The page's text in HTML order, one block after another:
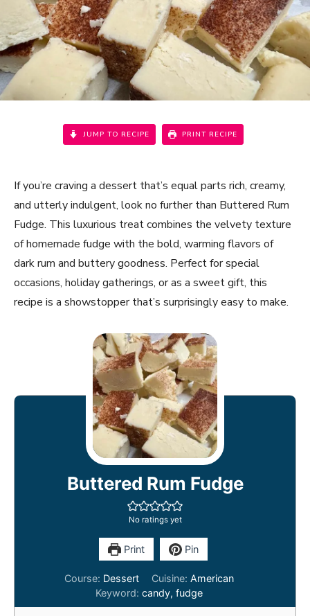
JUMP TO RECIPE PRINT RECIPE
If you’re craving a dessert that’s equal parts rich, creamy,
and utterly indulgent, look no further than Buttered Rum
Fudge. This luxurious treat combines the velvety texture
of homemade fudge with the bold, warming flavors of
dark rum and buttery goodness. Perfect for special
occasions, holiday gatherings, or as a sweet gift, this
recipe is a showstopper that’s surprisingly easy to make.
Buttered Rum Fudge
No ratings yet
Print Pin
Course: Dessert Cuisine: American
Keyword: candy, fudge